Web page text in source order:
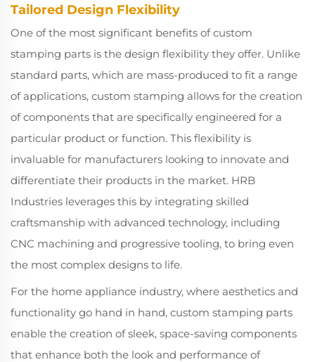
Tailored Design Flexibility
One of the most significant benefits of custom
stamping parts is the design flexibility they offer. Unlike
standard parts, which are mass-produced to fit a range
of applications, custom stamping allows for the creation
of components that are specifically engineered for a
particular product or function. This flexibility is
invaluable for manufacturers looking to innovate and
differentiate their products in the market. HRB
Industries leverages this by integrating skilled
craftsmanship with advanced technology, including
CNC machining and progressive tooling, to bring even
the most complex designs to life.
For the home appliance industry, where aesthetics and
functionality go hand in hand, custom stamping parts
enable the creation of sleek, space-saving components
that enhance both the look and performance of